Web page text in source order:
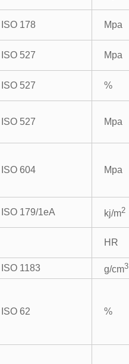
ISO 178 Mpa
ISO 527 Mpa
ISO 527 %
ISO 527 Mpa
ISO 604 Mpa
ISO 179/1eA kj/m2
HR
ISO 1183 g/cm3
ISO 62 %